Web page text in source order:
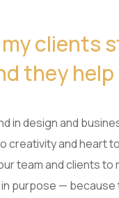
my clients
they help
in design and
creativity and heart
team and clients to
purpose — because